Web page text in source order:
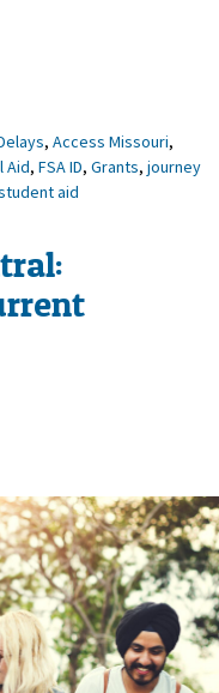
, Access Missouri,
Aid, FSA ID, Grants, journey
aid